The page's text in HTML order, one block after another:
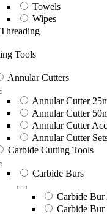
Towels
Wipes
Tools
Annular Cutters
Annular Cutter
Annular Cutter
Annular Cutter
Annular Cutter
Carbide Cutting Tools
Carbide Burs
Carbide
Carbide